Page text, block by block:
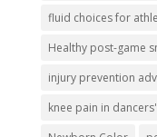
fluid choices for
Healthy post-game
injury prevention
knee pain in dancers'